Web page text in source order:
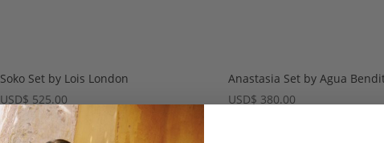
Soko Set by Lois London
USD$ 525.00
Anastasia Set by Agua
USD$ 380.00